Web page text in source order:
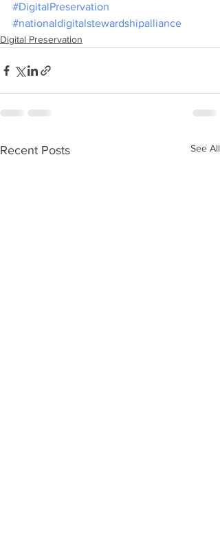
#DigitalPreservation
#nationaldigitalstewardshipalliance
Digital Preservation
Recent Posts See All